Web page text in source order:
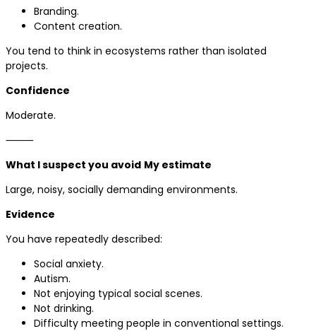
Branding.
Content creation.
You tend to think in ecosystems rather than isolated
projects.
Confidence
Moderate.
⸻
What I suspect you avoid My estimate
Large, noisy, socially demanding environments.
Evidence
You have repeatedly described:
Social anxiety.
Autism.
Not enjoying typical social scenes.
Not drinking.
Difficulty meeting people in conventional settings.